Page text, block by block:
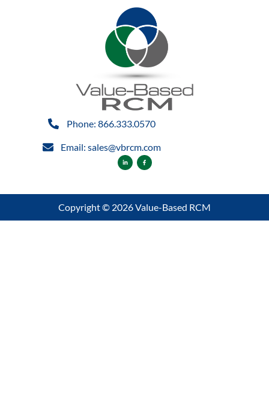
Phone: 866.333.0570
Email: sales@vbrcm.com
Copyright © 2026 Value-Based RCM